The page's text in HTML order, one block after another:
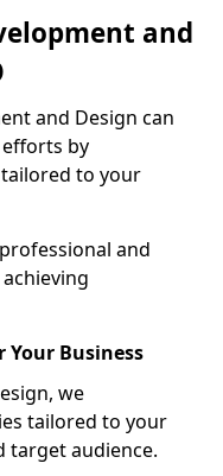
and
and Design can
by
to your
and
Your Business
we
tailored to your
target audience.